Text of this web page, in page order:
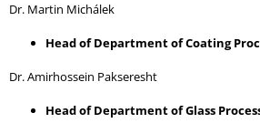
Dr. Martin Michálek
Head of Department of Coating
Dr. Amirhossein Pakseresht
Head of Department of Glass